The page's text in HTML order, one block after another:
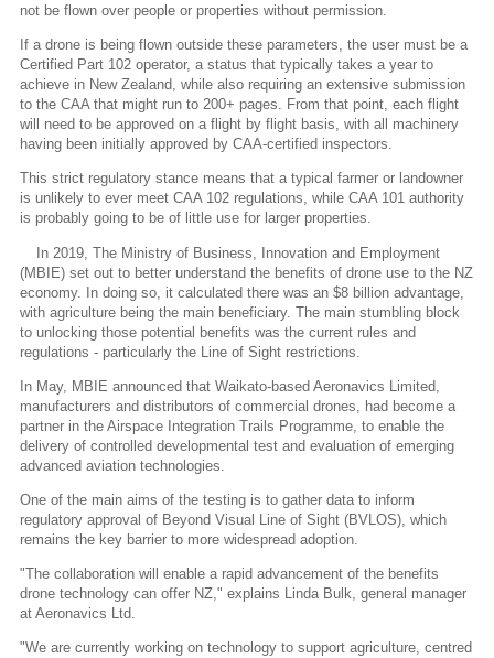
not be flown over people or properties without permission.
If a drone is being flown outside these parameters, the user must be a
Certified Part 102 operator, a status that typically takes a year to
achieve in New Zealand, while also requiring an extensive submission
to the CAA that might run to 200+ pages. From that point, each flight
will need to be approved on a flight by flight basis, with all machinery
having been initially approved by CAA-certified inspectors.
This strict regulatory stance means that a typical farmer or landowner
is unlikely to ever meet CAA 102 regulations, while CAA 101 authority
is probably going to be of little use for larger properties.
In 2019, The Ministry of Business, Innovation and Employment
(MBIE) set out to better understand the benefits of drone use to the NZ
economy. In doing so, it calculated there was an $8 billion advantage,
with agriculture being the main beneficiary. The main stumbling block
to unlocking those potential benefits was the current rules and
regulations - particularly the Line of Sight restrictions.
In May, MBIE announced that Waikato-based Aeronavics Limited,
manufacturers and distributors of commercial drones, had become a
partner in the Airspace Integration Trails Programme, to enable the
delivery of controlled developmental test and evaluation of emerging
advanced aviation technologies.
One of the main aims of the testing is to gather data to inform
regulatory approval of Beyond Visual Line of Sight (BVLOS), which
remains the key barrier to more widespread adoption.
"The collaboration will enable a rapid advancement of the benefits
drone technology can offer NZ," explains Linda Bulk, general manager
at Aeronavics Ltd.
"We are currently working on technology to support agriculture, centred